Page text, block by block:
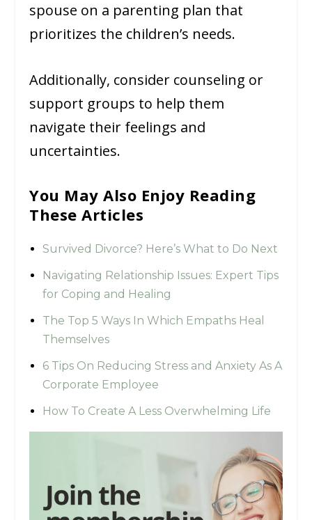
spouse on a parenting plan that
prioritizes the children’s needs.
Additionally, consider counseling or
support groups to help them
navigate their feelings and
uncertainties.
You May Also Enjoy Reading
These Articles
Survived Divorce? Here’s What to Do Next
Navigating Relationship Issues: Expert Tips
for Coping and Healing
The Top 5 Ways In Which Empaths Heal
Themselves
6 Tips On Reducing Stress and Anxiety As A
Corporate Employee
How To Create A Less Overwhelming Life